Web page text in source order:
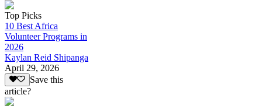
Top Picks
10 Best Africa
Volunteer Programs in
2026
Kaylan Reid Shipanga
April 29, 2026
Save this
article?